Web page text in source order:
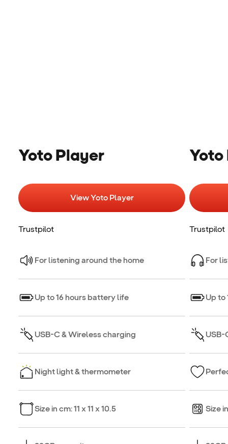
Yoto Player
View Yoto Player
Trustpilot
For listening around the home
Up to 16 hours battery life
USB-C & Wireless charging
Night light & thermometer
Size in cm: 11 x 11 x 10.5
Yoto
Trustpilot
For
Up to
USB-
Size